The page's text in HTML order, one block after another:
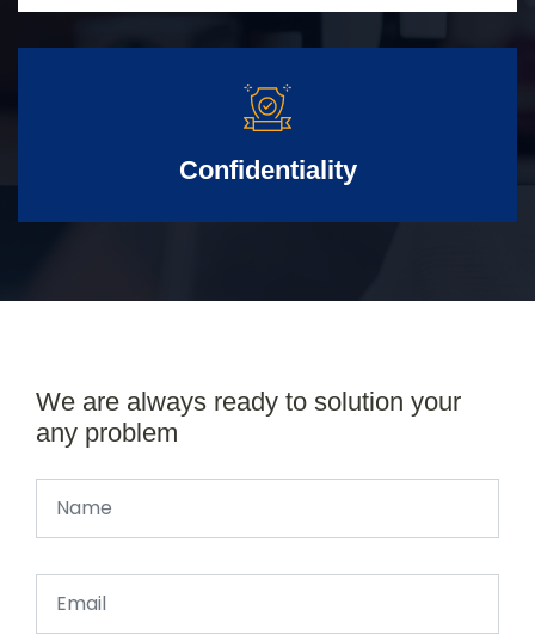
Confidentiality
We are always ready to solution your
any problem